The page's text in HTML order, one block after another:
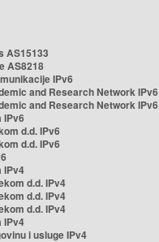
AS15133
AS8218
IPv6
and Research Network IPv6
and Research Network IPv6
IPv6
d.d. IPv6
d.d. IPv6
IPv4
d.d. IPv4
d.d. IPv4
d.d. IPv4
IPv4
i usluge IPv4